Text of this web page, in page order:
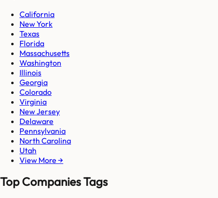
California
New York
Texas
Florida
Massachusetts
Washington
Illinois
Georgia
Colorado
Virginia
New Jersey
Delaware
Pennsylvania
North Carolina
Utah
View More →
Top Companies Tags